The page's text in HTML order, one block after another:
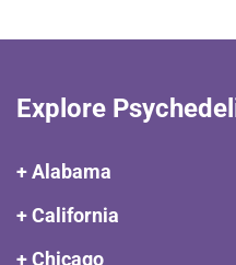
Explore
+ Alabama
+ California
+ Chicago